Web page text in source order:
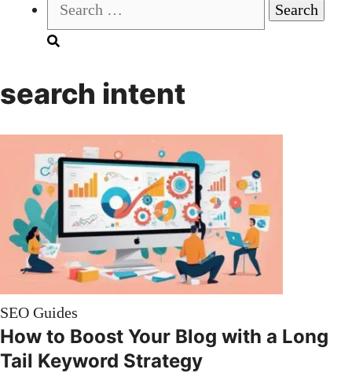
search intent
SEO Guides
How to Boost Your Blog with a Long
Tail Keyword Strategy